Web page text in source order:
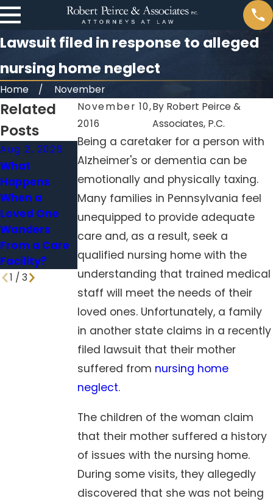
Lawsuit filed in response to alleged
nursing home neglect
Home
November
November 10,
2016
By Robert Peirce &
Associates, P.C.
Being a caretaker for a person with
Alzheimer's or dementia can be
emotionally and physically taxing.
Many families in Pennsylvania feel
unequipped to provide adequate
care and, as a result, seek a
qualified nursing home with the
understanding that trained medical
staff will meet the needs of their
loved ones. Unfortunately, a family
in another state claims in a recently
filed lawsuit that their mother
suffered from nursing home
neglect.
The children of the woman claim
that their mother suffered a history
of issues with the nursing home.
During some visits, they allegedly
discovered that she was not being
Related
Posts
Aug 2, 2026
What
Happens
When a
Loved One
Wanders
From a Care
Facility?
May 31, 2026
When Falls in
Nursing
Homes Signal
Neglect
Jan 4, 2026
Medication
Errors in
Nursing
Homes:
Holding
Facilities
Accountable
1 / 3